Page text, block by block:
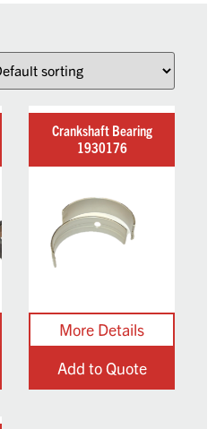
Crankshaft Bearing
1930176
Add to Quote